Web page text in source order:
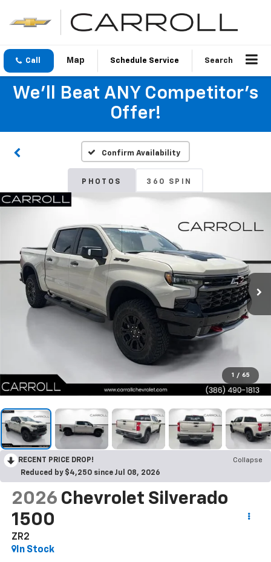
Call Schedule Service Search
We'll Beat ANY Competitor's
Offer!
Confirm Availability
PHOTOS 360 SPIN
1 / 65
RECENT PRICE DROP!
Collapse
Reduced by $4,250 since Jul 08, 2026
2026 Chevrolet Silverado
1500
ZR2
In Stock